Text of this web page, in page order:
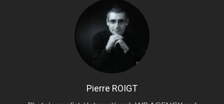
Pierre ROIGT